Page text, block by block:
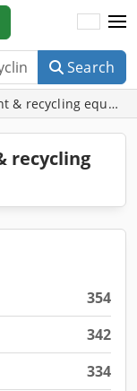
Search
& recycling
recycling
354
342
334